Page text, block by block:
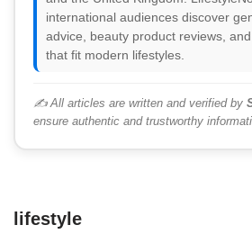
international audiences discover
advice, beauty product reviews,
that fit modern lifestyles.
✍️ All articles are written and verified by
ensure authentic and trustworthy
lifestyle